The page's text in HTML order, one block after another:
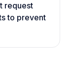
request
to prevent